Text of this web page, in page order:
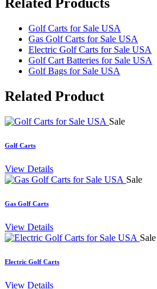
Related Products
Golf Carts for Sale USA
Gas Golf Carts for Sale USA
Electric Golf Carts for Sale USA
Golf Cart Batteries for Sale USA
Golf Bags for Sale USA
Related Product
Sale
Golf Carts
View Details
Sale
Gas Golf Carts
View Details
Sale
Electric Golf Carts
View Details